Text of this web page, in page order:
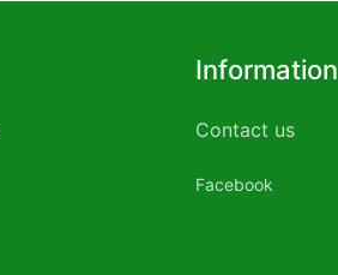
Information
Contact us
Facebook